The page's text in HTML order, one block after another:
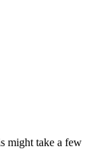
might take a few